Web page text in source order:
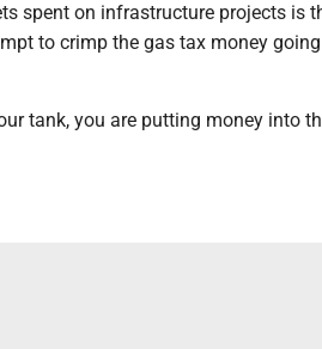
spent on infrastructure projects is
to crimp the gas tax money
tank, you are putting money into